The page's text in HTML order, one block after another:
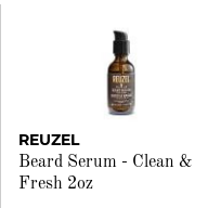
REUZEL
Beard Serum - Clean &
Fresh 2oz